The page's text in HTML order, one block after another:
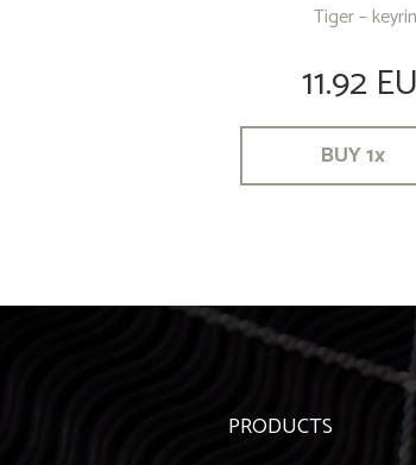
Tiger –
11.92
BUY1x
PRODUCTS